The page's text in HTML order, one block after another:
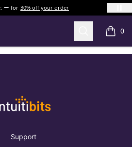
for 30% off your order
Search 0
items
Support